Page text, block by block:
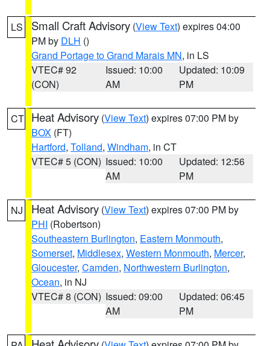
LS Small Craft Advisory (View Text) expires 04:00
PM by DLH ()
Grand Portage to Grand Marais MN, in LS
VTEC# 92
(CON)
Issued: 10:00
AM
Updated: 10:09
PM
CT Heat Advisory (View Text) expires 07:00 PM by
BOX (FT)
Hartford, Tolland, Windham, in CT
VTEC# 5 (CON) Issued: 10:00
AM
Updated: 12:56
PM
NJ Heat Advisory (View Text) expires 07:00 PM by
PHI (Robertson)
Southeastern Burlington, Eastern Monmouth,
Somerset, Middlesex, Western Monmouth, Mercer,
Gloucester, Camden, Northwestern Burlington,
Ocean, in NJ
VTEC# 8 (CON) Issued: 09:00
AM
Updated: 06:45
PM